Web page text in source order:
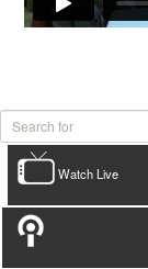
Watch Live